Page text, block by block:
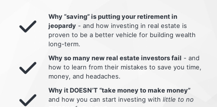
Why “saving” is putting your retirement in
jeopardy - and how investing in real estate is
proven to be a better vehicle for building wealth
long-term.
Why so many new real estate investors fail - and
how to learn from their mistakes to save you time,
money, and headaches.
Why it DOESN’T “take money to make money”
and how you can start investing with little to no